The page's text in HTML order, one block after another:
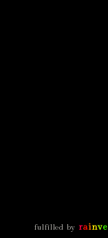
fulfilled by rainve